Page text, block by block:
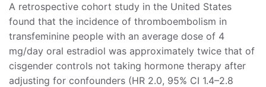
A retrospective cohort study in the United States
found that the incidence of thromboembolism in
transfeminine people with an average dose of 4
mg/day oral estradiol was approximately twice that of
cisgender controls not taking hormone therapy after
adjusting for confounders (HR 2.0, 95% CI 1.4–2.8